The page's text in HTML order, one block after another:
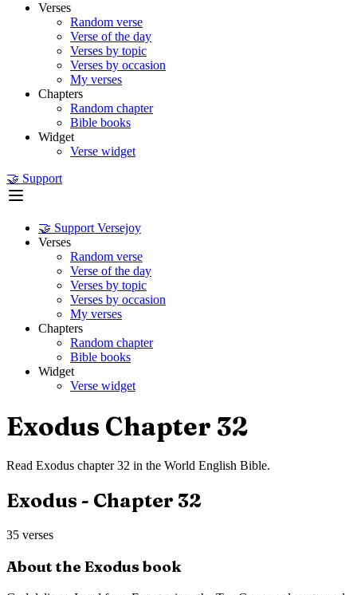
Verses
Random verse
Verse of the day
Verses by topic
Verses by occasion
My verses
Chapters
Random chapter
Bible books
Widget
Verse widget
🤝 Support
🤝 Support Versejoy
Verses
Random verse
Verse of the day
Verses by topic
Verses by occasion
My verses
Chapters
Random chapter
Bible books
Widget
Verse widget
Exodus Chapter 32
Read Exodus chapter32 in the World English Bible.
Exodus - Chapter 32
35 verses
About the Exodusbook